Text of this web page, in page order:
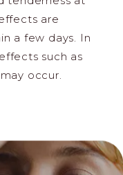
are
a few days. In
such as
occur.